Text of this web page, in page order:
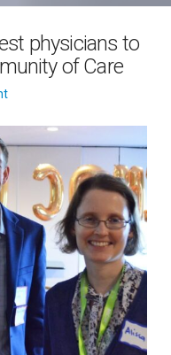
physicians to
of Care